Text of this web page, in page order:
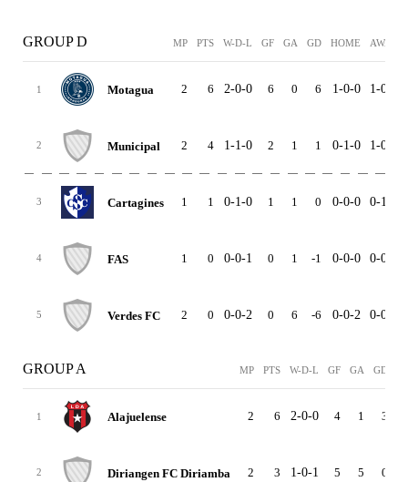
GROUP D MP PTS W-D-L GF GA GD HOME AWAY
1 Motagua 2 6 2-0-0 6 0 6 1-0-0 1-0-0
2 Municipal 2 4 1-1-0 2 1 1 0-1-0 1-0-0
3 Cartagines 1 1 0-1-0 1 1 0 0-0-0 0-1-0
4 FAS 1 0 0-0-1 0 1 -1 0-0-0 0-0-1
5 Verdes FC 2 0 0-0-2 0 6 -6 0-0-2 0-0-0
GROUP A MP PTS W-D-L GF GA GD
1 Alajuelense 2 6 2-0-0 4 1 3
2 Diriangen FC Diriamba 2 3 1-0-1 5 5 0